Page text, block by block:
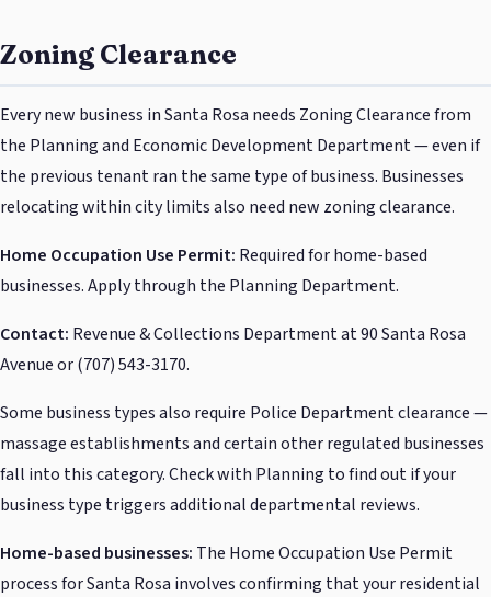
Zoning Clearance
Every new business in Santa Rosa needs Zoning Clearance from
the Planning and Economic Development Department — even if
the previous tenant ran the same type of business. Businesses
relocating within city limits also need new zoning clearance.
Home Occupation Use Permit: Required for home-based
businesses. Apply through the Planning Department.
Contact: Revenue & Collections Department at 90 Santa Rosa
Avenue or (707) 543-3170.
Some business types also require Police Department clearance —
massage establishments and certain other regulated businesses
fall into this category. Check with Planning to find out if your
business type triggers additional departmental reviews.
Home-based businesses: The Home Occupation Use Permit
process for Santa Rosa involves confirming that your residential